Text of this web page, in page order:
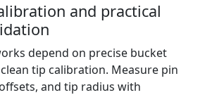
and practical
depend on precise bucket
tip calibration. Measure pin
and tip radius with